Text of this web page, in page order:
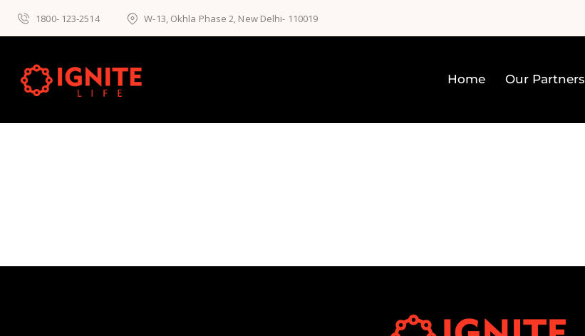
1800- 123-2514 W-13, Okhla Phase 2, New Delhi- 110019
Home Our Partners